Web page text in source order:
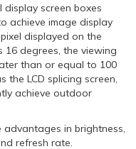
display screen boxes
achieve image display
displayed on the
16 degrees, the viewing
than or equal to 100
the LCD splicing screen,
achieve outdoor
advantages in brightness,
refresh rate.